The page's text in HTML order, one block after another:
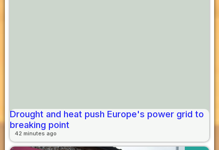
Drought and heat push Europe's power grid to
breaking point
42 minutes ago